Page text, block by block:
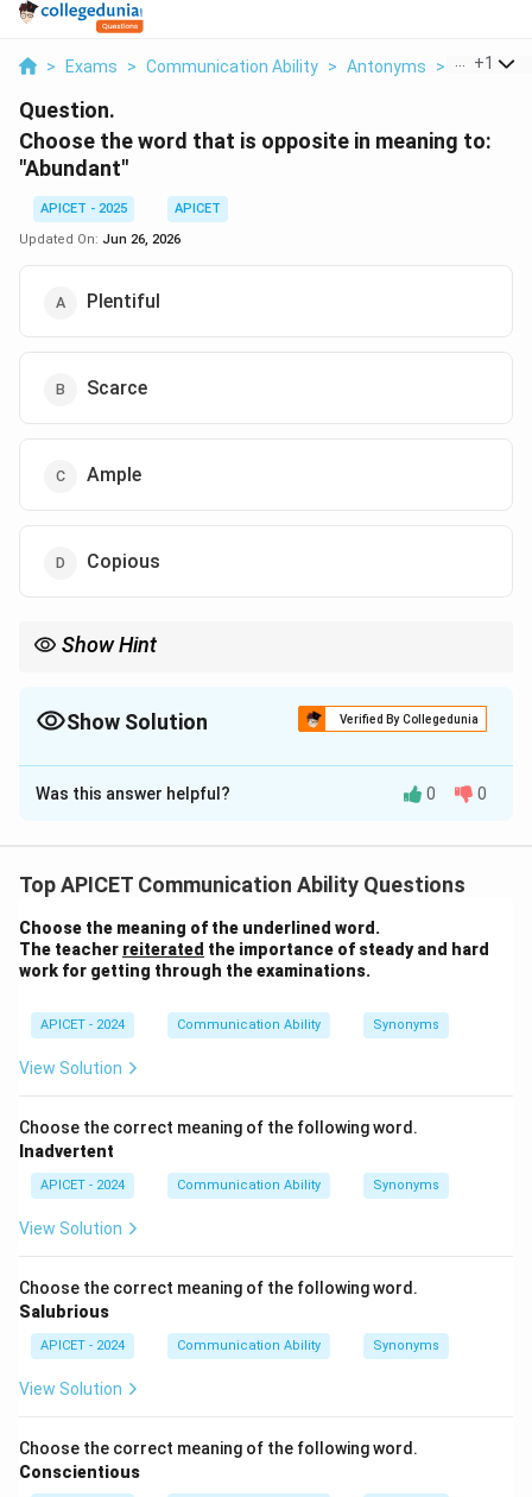
> Exams > Communication Ability > Antonyms > Choose
+1
Question.
Choose the word that is opposite in meaning to:
"Abundant"
APICET - 2025
APICET
Updated On: Jun 26, 2026
Plentiful
Scarce
Ample
Copious
Show Hint
Show Solution Verified By Collegedunia
The Correct Option isB
Solution and Explanation
Antonym identification. "Abundant" means existing in
Step 2: Analysis
(meaning large amounts). - Scarce means insufficient
Scarce is the opposite of abundant.
Final Answer:
Download Solution in PDF
Was this answer helpful? 0 0
Top APICET Communication Ability Questions
Choose the meaning of the underlined word.
The teacher reiterated the importance of steady and hard
work for getting through the examinations.
APICET - 2024 Communication Ability Synonyms
View Solution
Choose the correct meaning of the following word.
Inadvertent
APICET - 2024 Communication Ability Synonyms
View Solution
Choose the correct meaning of the following word.
Salubrious
APICET - 2024 Communication Ability Synonyms
View Solution
Choose the correct meaning of the following word.
Conscientious